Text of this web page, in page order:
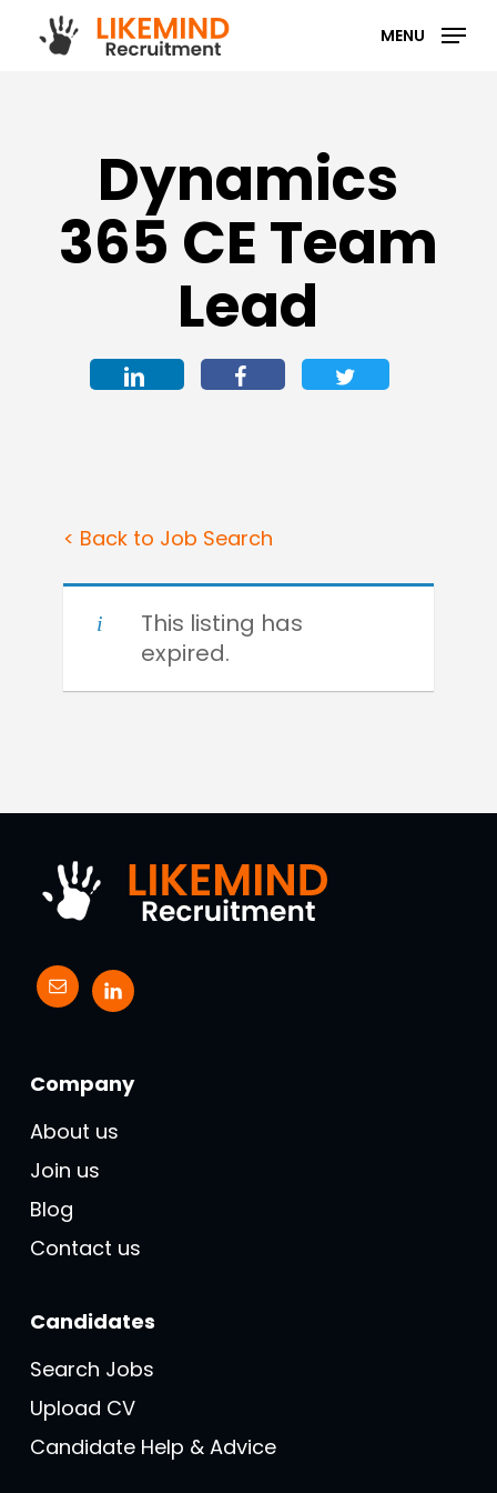
MENU
Dynamics
365 CE Team
Lead
< Back to Job Search
This listing has
expired.
Company
About us
Join us
Blog
Contact us
Candidates
Search Jobs
Upload CV
Candidate Help & Advice